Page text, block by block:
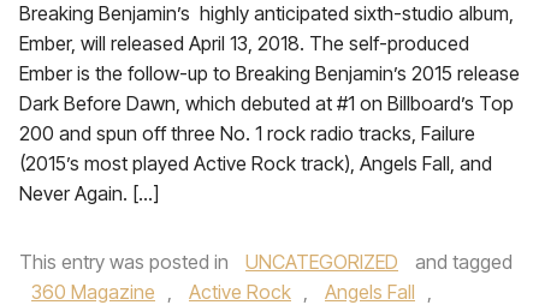
Breaking Benjamin’s highly anticipated sixth-studio album,
Ember, will released April 13, 2018. The self-produced
Ember is the follow-up to Breaking Benjamin’s 2015 release
Dark Before Dawn, which debuted at #1 on Billboard’s Top
200 and spun off three No. 1 rock radio tracks, Failure
(2015’s most played Active Rock track), Angels Fall, and
Never Again. […]
This entry was posted in UNCATEGORIZED
and tagged
360 Magazine , Active Rock , Angels Fall ,